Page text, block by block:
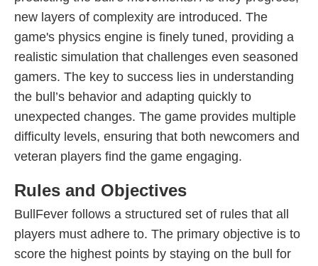
new layers of complexity are introduced. The
game's physics engine is finely tuned, providing a
realistic simulation that challenges even seasoned
gamers. The key to success lies in understanding
the bull’s behavior and adapting quickly to
unexpected changes. The game provides multiple
difficulty levels, ensuring that both newcomers and
veteran players find the game engaging.
Rules and Objectives
BullFever follows a structured set of rules that all
players must adhere to. The primary objective is to
score the highest points by staying on the bull for